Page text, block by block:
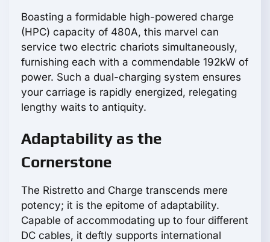
Boasting a formidable high-powered charge
(HPC) capacity of 480A, this marvel can
service two electric chariots simultaneously,
furnishing each with a commendable 192kW of
power. Such a dual-charging system ensures
your carriage is rapidly energized, relegating
lengthy waits to antiquity.
Adaptability as the
Cornerstone
The Ristretto and Charge transcends mere
potency; it is the epitome of adaptability.
Capable of accommodating up to four different
DC cables, it deftly supports international